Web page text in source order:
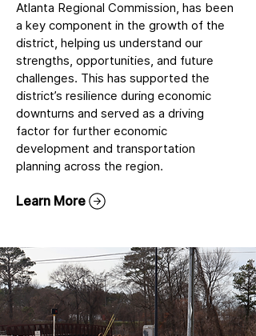
Atlanta Regional Commission, has been
a key component in the growth of the
district, helping us understand our
strengths, opportunities, and future
challenges. This has supported the
district’s resilience during economic
downturns and served as a driving
factor for further economic
development and transportation
planning across the region.
Learn More